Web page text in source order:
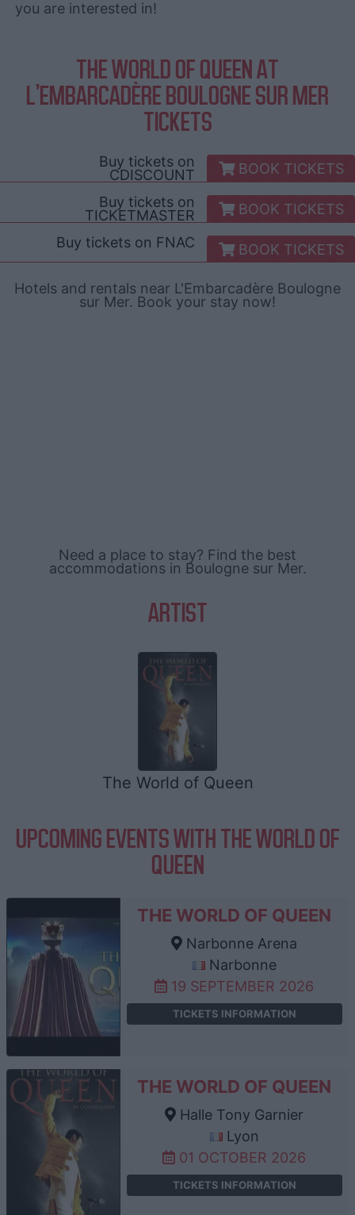
you are interested in!
THE WORLD OF QUEEN AT
L'EMBARCADÈRE BOULOGNE SUR MER
TICKETS
Buy tickets on
CDISCOUNT
BOOK TICKETS
Buy tickets on
TICKETMASTER
BOOK TICKETS
Buy tickets on FNAC BOOK TICKETS
Hotels and rentals near L'Embarcadère Boulogne
sur Mer. Book your stay now!
Need a place to stay? Find the best
accommodations in Boulogne sur Mer.
ARTIST
The World of Queen
UPCOMING EVENTS WITH THE WORLD OF
QUEEN
THE WORLD OF QUEEN
Narbonne Arena
Narbonne
19 SEPTEMBER 2026
TICKETS INFORMATION
THE WORLD OF QUEEN
Halle Tony Garnier
Lyon
01 OCTOBER 2026
TICKETS INFORMATION